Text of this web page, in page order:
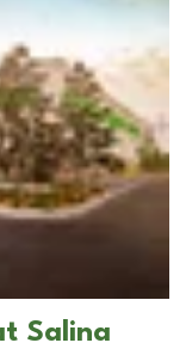
Salina